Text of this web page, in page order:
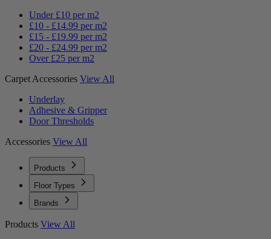
Under £10 per m2
£10 - £14.99 per m2
£15 - £19.99 per m2
£20 - £24.99 per m2
Over £25 per m2
Carpet Accessories View All
Underlay
Adhesive & Gripper
Door Thresholds
Accessories View All
Products
Floor Types
Brands
Products View All